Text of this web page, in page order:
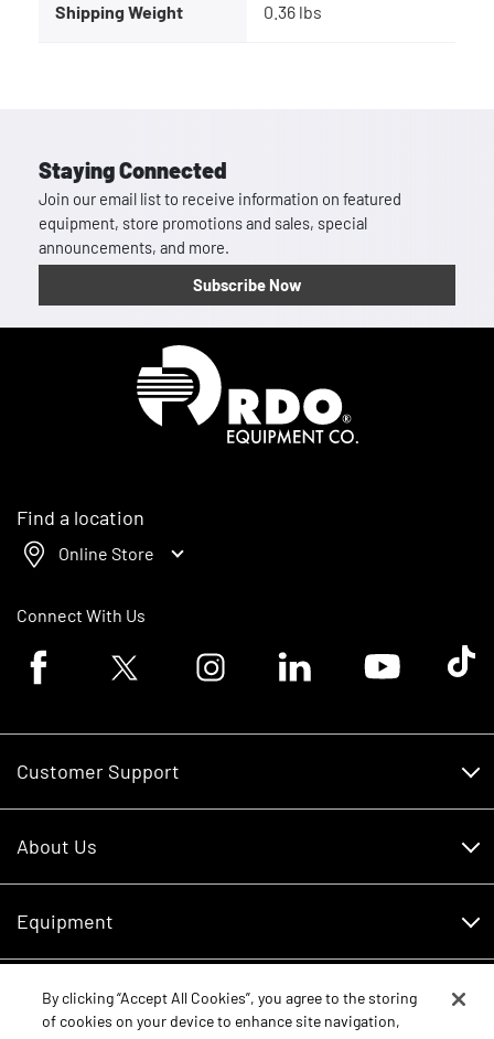
Shipping Weight 0.36 lbs
Staying Connected
Join our email list to receive information on featured
equipment, store promotions and sales, special
announcements, and more.
Subscribe Now
Find a location
Online Store
Connect With Us
Facebook logoTwitter logo Instagram logoLinkedin logoYoutube logoTik
Customer Support
About Us
Careers
Core Values
Equipment
Schedule Service
New Equipment
Parts
By clicking “Accept All Cookies”, you agree to the storing
of cookies on your device to enhance site navigation,